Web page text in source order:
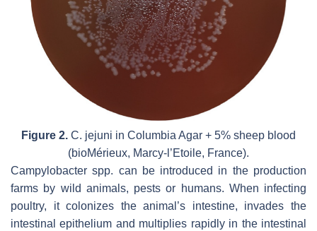
Figure 2. C. jejuni in Columbia Agar + 5% sheep blood
(bioMérieux, Marcy-l’Etoile, France).
Campylobacter spp. can be introduced in the production
farms by wild animals, pests or humans. When infecting
poultry, it colonizes the animal’s intestine, invades the
intestinal epithelium and multiplies rapidly in the intestinal